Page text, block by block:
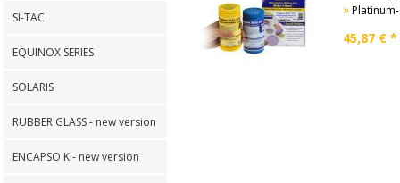
SI-TAC
EQUINOX SERIES
SOLARIS
RUBBER GLASS - new version
ENCAPSO K - new version
»Platinum-
45,87 € *